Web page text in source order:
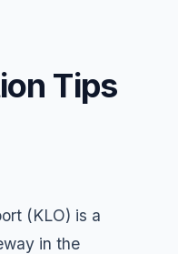
Tips
(KLO) is a
in the